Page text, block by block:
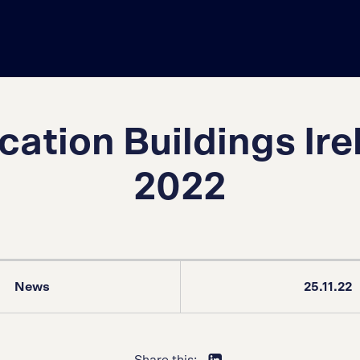
Buildings
2022
News 25.11.22